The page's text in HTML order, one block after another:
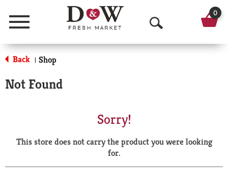
Menu
O
p
a
r
0
Back | Shop
Not Found
Sorry!
This store does not carry the product you were looking
for.